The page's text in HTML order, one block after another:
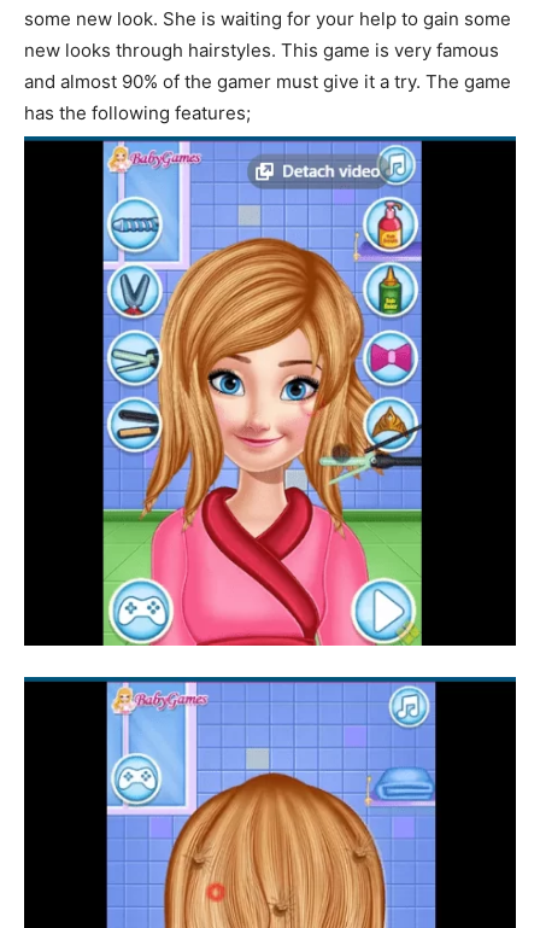
some new look. She is waiting for your help to gain some
new looks through hairstyles. This game is very famous
and almost 90% of the gamer must give it a try. The game
has the following features;